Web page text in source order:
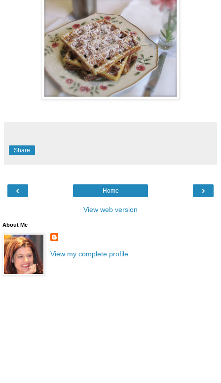
Share
‹ ›
Home
View web version
About Me
View my complete profile